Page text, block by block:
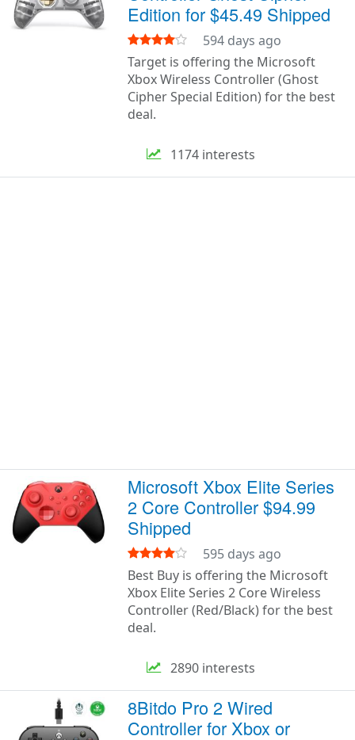
Edition for $45.49 Shipped
594 days ago
Target is offering the Microsoft
Xbox Wireless Controller (Ghost
Cipher Special Edition) for the best
deal.
1174 interests
Microsoft Xbox Elite Series
2 Core Controller $94.99
Shipped
595 days ago
Best Buy is offering the Microsoft
Xbox Elite Series 2 Core Wireless
Controller (Red/Black) for the best
deal.
2890 interests
8Bitdo Pro 2 Wired
Controller for Xbox or